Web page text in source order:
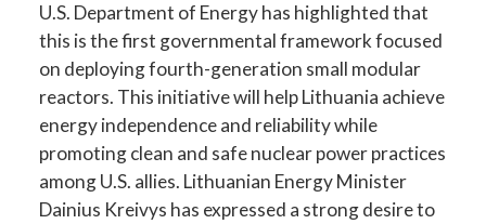
U.S. Department of Energy has highlighted that
this is the first governmental framework focused
on deploying fourth-generation small modular
reactors. This initiative will help Lithuania achieve
energy independence and reliability while
promoting clean and safe nuclear power practices
among U.S. allies. Lithuanian Energy Minister
Dainius Kreivys has expressed a strong desire to